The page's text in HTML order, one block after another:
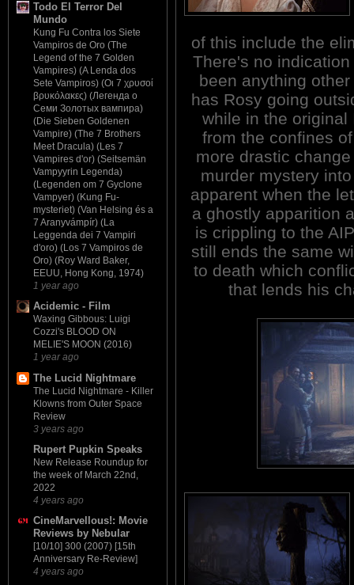
Todo El Terror Del
Mundo
Kung Fu Contra los Siete
Vampiros de Oro (The
Legend of the 7 Golden
Vampires) (A Lenda dos
Sete Vampiros) (Οι 7 χρυσοί
βρυκόλακες) (Легенда о
Семи Золотых вампира)
(Die Sieben Goldenen
Vampire) (The 7 Brothers
Meet Dracula) (Les 7
Vampires d'or) (Seitsemän
Vampyyrin Legenda)
(Legenden om 7 Gyclone
Vampyer) (Kung Fu-
mysteriet) (Van Helsing és a
7 Aranyvámpír) (La
Leggenda dei 7 Vampiri
d'oro) (Los 7 Vampiros de
Oro) (Roy Ward Baker,
EEUU, Hong Kong, 1974)
1 year ago
Acidemic - Film
Waxing Gibbous: Luigi
Cozzi's BLOOD ON
MELIE'S MOON (2016)
1 year ago
The Lucid Nightmare
The Lucid Nightmare - Killer
Klowns from Outer Space
Review
3 years ago
Rupert Pupkin Speaks
New Release Roundup for
the week of March 22nd,
2022
4 years ago
CineMarvellous!: Movie
Reviews by Nebular
[10/10] 300 (2007) [15th
Anniversary Re-Review]
4 years ago
of this include the
There's no
been anything
has Rosy going
while in the
from the confines
more drastic
murder mystery
apparent when the
a ghostly apparition
is crippling to the
still ends the same
to death which
that lends his